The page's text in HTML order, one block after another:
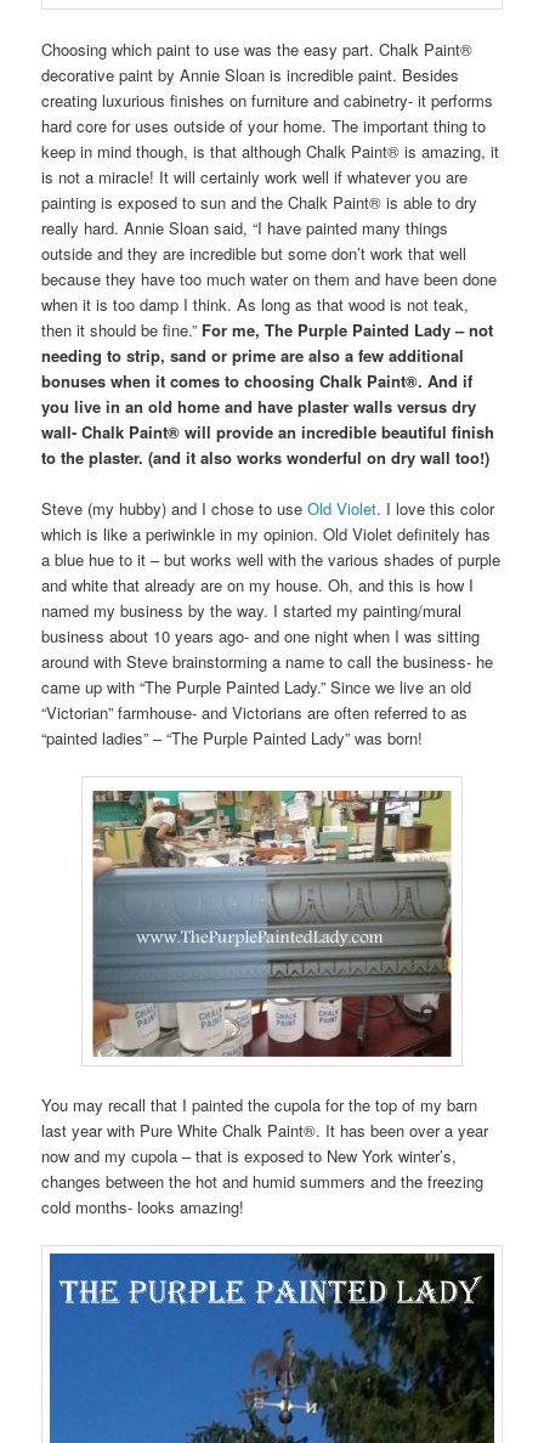
Choosing which paint to use was the easy part. Chalk Paint®
decorative paint by Annie Sloan is incredible paint. Besides
creating luxurious finishes on furniture and cabinetry- it performs
hard core for uses outside of your home. The important thing to
keep in mind though, is that although Chalk Paint® is amazing, it
is not a miracle! It will certainly work well if whatever you are
painting is exposed to sun and the Chalk Paint® is able to dry
really hard. Annie Sloan said, “I have painted many things
outside and they are incredible but some don’t work that well
because they have too much water on them and have been done
when it is too damp I think. As long as that wood is not teak,
then it should be fine.” For me, The Purple Painted Lady – not
needing to strip, sand or prime are also a few additional
bonuses when it comes to choosing Chalk Paint®. And if
you live in an old home and have plaster walls versus dry
wall- Chalk Paint® will provide an incredible beautiful finish
to the plaster. (and it also works wonderful on dry wall too!)
Steve (my hubby) and I chose to useOld Violet. I love this color
which is like a periwinkle in my opinion. Old Violet definitely has
a blue hue to it – but works well with the various shades of purple
and white that already are on my house. Oh, and this is how I
named my business by the way. I started my painting/mural
business about 10 years ago- and one night when I was sitting
around with Steve brainstorming a name to call the business- he
came up with “The Purple Painted Lady.” Since we live an old
“Victorian” farmhouse- and Victorians are often referred to as
“painted ladies” – “The Purple Painted Lady” was born!
You may recall that I painted the cupola for the top of my barn
last year with Pure White Chalk Paint®. It has been over a year
now and my cupola – that is exposed to New York winter’s,
changes between the hot and humid summers and the freezing
cold months- looks amazing!